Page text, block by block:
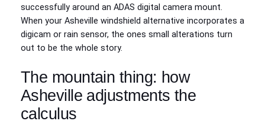
successfully around an ADAS digital camera mount.
When your Asheville windshield alternative incorporates a
digicam or rain sensor, the ones small alterations turn
out to be the whole story.
The mountain thing: how
Asheville adjustments the
calculus